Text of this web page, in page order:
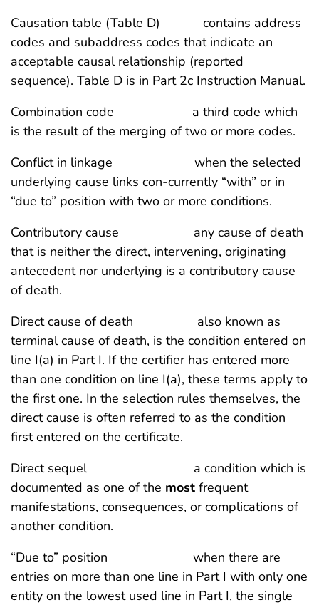
Causation table (Table D) contains address
codes and subaddress codes that indicate an
acceptable causal relationship (reported
sequence). Table D is in Part 2c Instruction Manual.
Combination code a third code which
is the result of the merging of two or more codes.
Conflict in linkage when the selected
underlying cause links con-currently “with” or in
“due to” position with two or more conditions.
Contributory cause any cause of death
that is neither the direct, intervening, originating
antecedent nor underlying is a contributory cause
of death.
Direct cause of death also known as
terminal cause of death, is the condition entered on
line I(a) in Part I. If the certifier has entered more
than one condition on line I(a), these terms apply to
the first one. In the selection rules themselves, the
direct cause is often referred to as the condition
first entered on the certificate.
Direct sequel a condition which is
documented as one of the most frequent
manifestations, consequences, or complications of
another condition.
“Due to” position when there are
entries on more than one line in Part I with only one
entity on the lowest used line in Part I, the single